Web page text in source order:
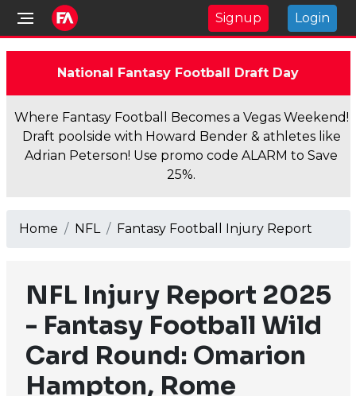
Signup Login
National Fantasy Football Draft Day
Where Fantasy Football Becomes a Vegas Weekend!
Draft poolside with Howard Bender & athletes like
Adrian Peterson! Use promo code ALARM to Save
25%.
Home NFL Fantasy Football Injury Report
NFL Injury Report 2025
- Fantasy Football Wild
Card Round: Omarion
Hampton, Rome